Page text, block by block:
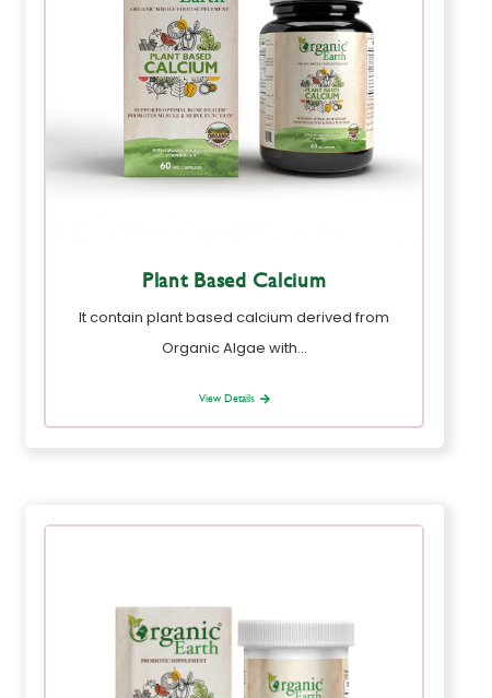
Plant Based Calcium
It contain plant based calcium derived from
Organic Algae with…
View Details